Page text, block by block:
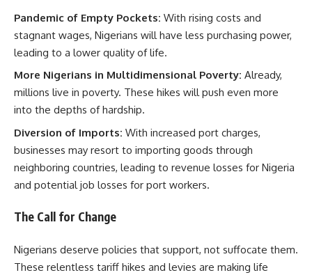
Pandemic of Empty Pockets: With rising costs and
stagnant wages, Nigerians will have less purchasing power,
leading to a lower quality of life.
More Nigerians in Multidimensional Poverty: Already,
millions live in poverty. These hikes will push even more
into the depths of hardship.
Diversion of Imports: With increased port charges,
businesses may resort to importing goods through
neighboring countries, leading to revenue losses for Nigeria
and potential job losses for port workers.
The Call for Change
Nigerians deserve policies that support, not suffocate them.
These relentless tariff hikes and levies are making life